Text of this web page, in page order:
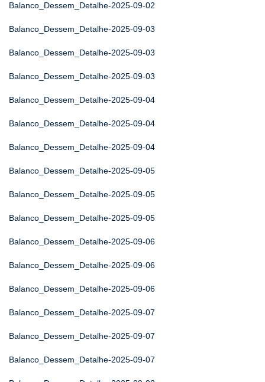
Balanco_Dessem_Detalhe-2025-09-02
Balanco_Dessem_Detalhe-2025-09-03
Balanco_Dessem_Detalhe-2025-09-03
Balanco_Dessem_Detalhe-2025-09-03
Balanco_Dessem_Detalhe-2025-09-04
Balanco_Dessem_Detalhe-2025-09-04
Balanco_Dessem_Detalhe-2025-09-04
Balanco_Dessem_Detalhe-2025-09-05
Balanco_Dessem_Detalhe-2025-09-05
Balanco_Dessem_Detalhe-2025-09-05
Balanco_Dessem_Detalhe-2025-09-06
Balanco_Dessem_Detalhe-2025-09-06
Balanco_Dessem_Detalhe-2025-09-06
Balanco_Dessem_Detalhe-2025-09-07
Balanco_Dessem_Detalhe-2025-09-07
Balanco_Dessem_Detalhe-2025-09-07